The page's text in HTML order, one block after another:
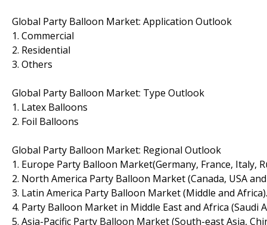
Global Party Balloon Market: Application Outlook
1. Commercial
2. Residential
3. Others
Global Party Balloon Market: Type Outlook
1. Latex Balloons
2. Foil Balloons
Global Party Balloon Market: Regional Outlook
1. Europe Party Balloon Market(Germany, France, Italy,
2. North America Party Balloon Market (Canada, USA
3. Latin America Party Balloon Market (Middle and Africa).
4. Party Balloon Market in Middle East and Africa (Saudi
5. Asia-Pacific Party Balloon Market (South-east Asia,